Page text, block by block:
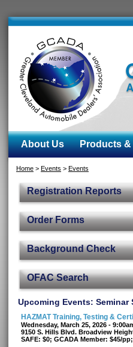
About Us Products &
Home > Events > Events
Registration Reports
Order Forms
Background Check
OFAC Search
Upcoming Events: Seminar
HAZMAT Training, Testing &
Wednesday, March 25, 2026 -
9150 S. Hills Blvd. Broadview
SAFE: $0; GCADA Member: $45/